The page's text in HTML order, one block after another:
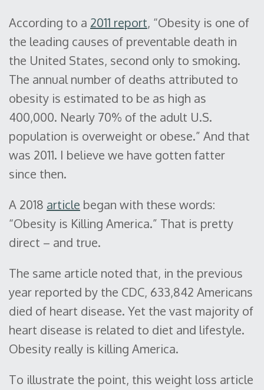
According to a 2011 report, “Obesity is one of
the leading causes of preventable death in
the United States, second only to smoking.
The annual number of deaths attributed to
obesity is estimated to be as high as
400,000. Nearly 70% of the adult U.S.
population is overweight or obese.” And that
was 2011. I believe we have gotten fatter
since then.
A 2018 article began with these words:
“Obesity is Killing America.” That is pretty
direct – and true.
The same article noted that, in the previous
year reported by the CDC, 633,842 Americans
died of heart disease. Yet the vast majority of
heart disease is related to diet and lifestyle.
Obesity really is killing America.
To illustrate the point, this weight loss article